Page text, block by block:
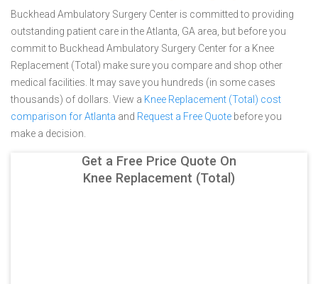
Buckhead Ambulatory Surgery Center is committed to providing
outstanding patient care in the Atlanta, GA area, but before you
commit to Buckhead Ambulatory Surgery Center for a Knee
Replacement (Total) make sure you compare and shop other
medical facilities. It may save you hundreds (in some cases
thousands) of dollars. View a Knee Replacement (Total) cost
comparison for Atlanta and Request a Free Quote before you
make a decision.
Get a Free Price Quote On
Knee Replacement (Total)